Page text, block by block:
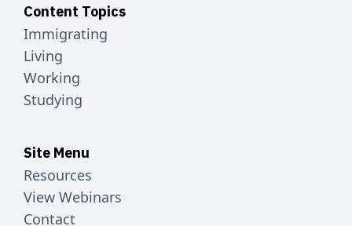
Content Topics
Immigrating
Living
Working
Studying
Site Menu
Resources
View Webinars
Contact